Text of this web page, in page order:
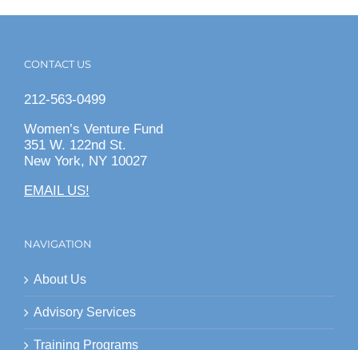
CONTACT US
212-563-0499
Women’s Venture Fund
351 W. 122nd St.
New York, NY 10027
EMAIL US!
NAVIGATION
About Us
Advisory Services
Training Programs